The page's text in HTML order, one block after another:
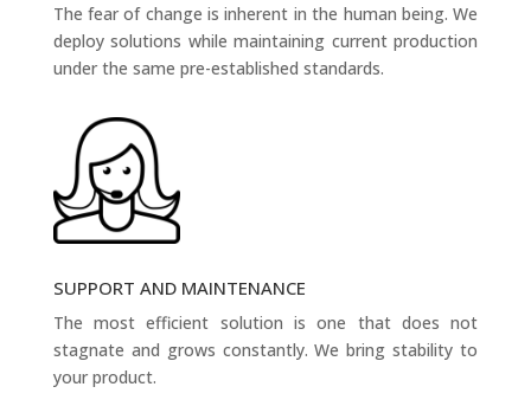
The fear of change is inherent in the human being. We
deploy solutions while maintaining current production
under the same pre-established standards.
SUPPORT AND MAINTENANCE
The most efficient solution is one that does not
stagnate and grows constantly. We bring stability to
your product.